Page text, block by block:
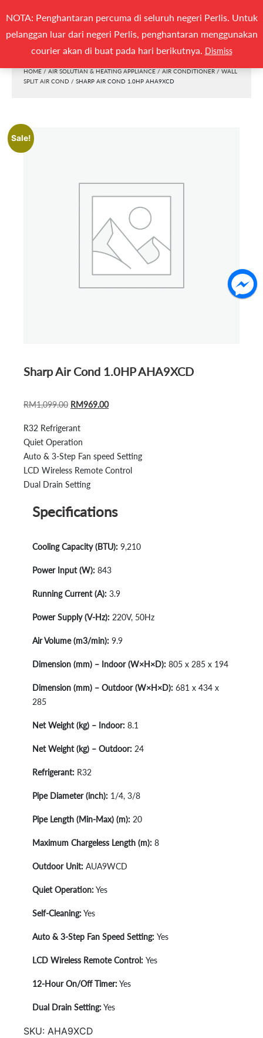
(0)
Search
for:
SEARCH
HOME / AIR SOLUTIAN & HEATING APPLIANCE / AIR CONDITIONER / WALL
SPLIT AIR COND / SHARP AIR COND 1.0HP AHA9XCD
Sale!
Sharp Air Cond 1.0HP AHA9XCD
RM1,099.00 ORIGINAL
WAS:
RM1,099.00.
RM969.00CURRENT
R32 Refrigerant
Quiet Operation
Auto & 3-Step Fan speed Setting
LCD Wireless Remote Control
Dual Drain Setting
Specifications
Cooling Capacity (BTU): 9,210
Power Input (W): 843
Running Current (A): 3.9
Power Supply (V-Hz): 220V, 50Hz
Air Volume (m3/min): 9.9
Dimension (mm) – Indoor (W×H×D): 805 x 285 x 194
Dimension (mm) – Outdoor (W×H×D): 681 x 434 x
285
Net Weight (kg) – Indoor: 8.1
Net Weight (kg) – Outdoor: 24
Refrigerant: R32
Pipe Diameter (inch): 1/4, 3/8
Pipe Length (Min-Max) (m): 20
Maximum Chargeless Length (m): 8
Outdoor Unit: AUA9WCD
Quiet Operation:Yes
Self-Cleaning:Yes
Auto & 3-Step Fan Speed Setting: Yes
LCD Wireless Remote Control: Yes
12-Hour On/Off Timer:Yes
Dual Drain Setting:Yes
SKU: AHA9XCD
NOTA: Penghantaran percuma di seluruh negeri Perlis. Untuk
pelanggan luar dari negeri Perlis, penghantaran menggunakan
courier akan di buat pada hari berikutnya. Dismiss